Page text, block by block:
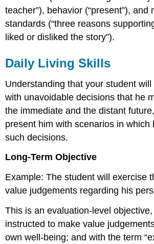
teacher”), behavior (“present”), and
standards (“three reasons
liked or disliked the story”).
Daily Living Skills
Understanding that your student
with unavoidable decisions that he
the immediate and the distant
present him with scenarios in which
such decisions.
Long-Term Objective
Example: The student will exercise
value judgements regarding his
This is an evaluation-level
instructed to make value
own well-being; and with the term